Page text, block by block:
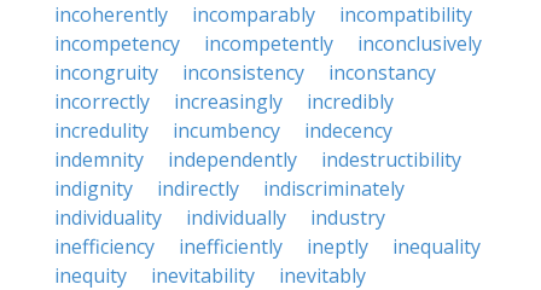
incoherently
incomparably
incompatibility
incompetency
incompetently
inconclusively
incongruity
inconsistency
inconstancy
incorrectly
increasingly
incredibly
incredulity
incumbency
indecency
indemnity
independently
indestructibility
indignity
indirectly
indiscriminately
individuality
individually
industry
inefficiency
inefficiently ineptly
inequality
inequity
inevitability
inevitably